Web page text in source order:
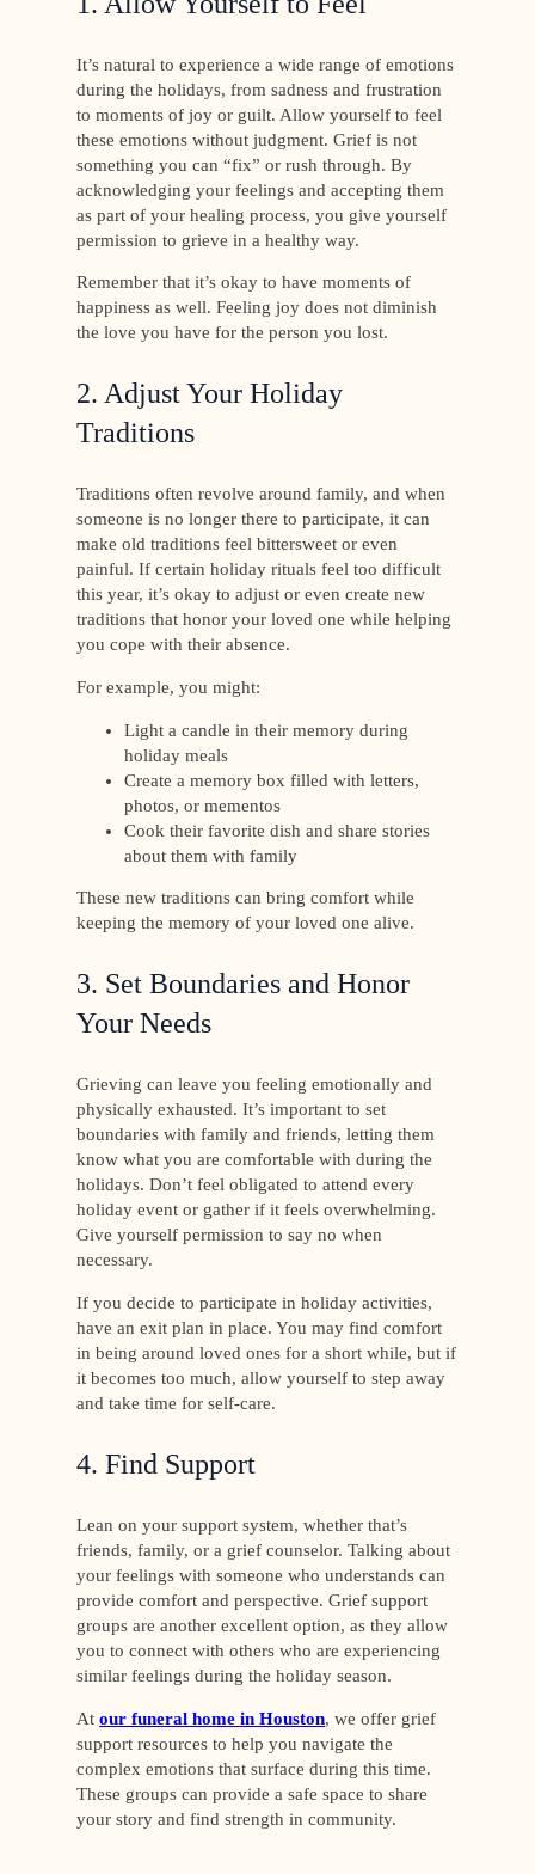
It’s natural to experience a wide range of emotions
during the holidays, from sadness and frustration
to moments of joy or guilt. Allow yourself to feel
these emotions without judgment. Grief is not
something you can “fix” or rush through. By
acknowledging your feelings and accepting them
as part of your healing process, you give yourself
permission to grieve in a healthy way.
Remember that it’s okay to have moments of
happiness as well. Feeling joy does not diminish
the love you have for the person you lost.
2. Adjust Your Holiday
Traditions
Traditions often revolve around family, and when
someone is no longer there to participate, it can
make old traditions feel bittersweet or even
painful. If certain holiday rituals feel too difficult
this year, it’s okay to adjust or even create new
traditions that honor your loved one while helping
you cope with their absence.
For example, you might:
Light a candle in their memory during
holiday meals
Create a memory box filled with letters,
photos, or mementos
Cook their favorite dish and share stories
about them with family
These new traditions can bring comfort while
keeping the memory of your loved one alive.
3. Set Boundaries and Honor
Your Needs
Grieving can leave you feeling emotionally and
physically exhausted. It’s important to set
boundaries with family and friends, letting them
know what you are comfortable with during the
holidays. Don’t feel obligated to attend every
holiday event or gather if it feels overwhelming.
Give yourself permission to say no when
necessary.
If you decide to participate in holiday activities,
have an exit plan in place. You may find comfort
in being around loved ones for a short while, but if
it becomes too much, allow yourself to step away
and take time for self-care.
4. Find Support
Lean on your support system, whether that’s
friends, family, or a grief counselor. Talking about
your feelings with someone who understands can
provide comfort and perspective. Grief support
groups are another excellent option, as they allow
you to connect with others who are experiencing
similar feelings during the holiday season.
Atour funeral home in Houston, we offer grief
support resources to help you navigate the
complex emotions that surface during this time.
These groups can provide a safe space to share
your story and find strength in community.